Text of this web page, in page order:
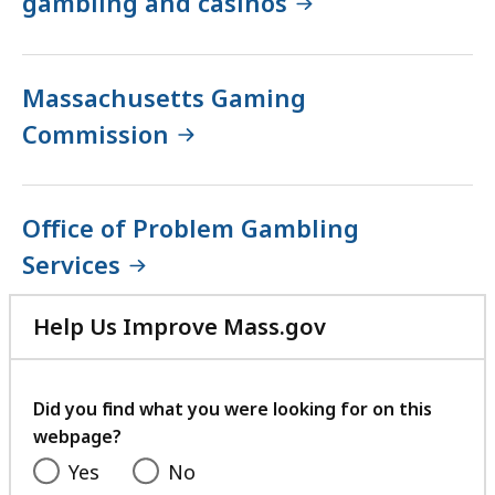
Massachusetts Gaming
Commission
Office of Problem Gambling
Services
Help Us Improve Mass.gov
with
feedback
Did you find what you were looking for on this
webpage?
Yes No